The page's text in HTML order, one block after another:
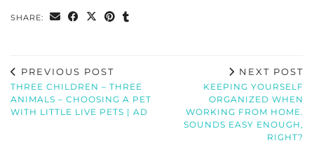
SHARE:
PREVIOUS POST
THREE CHILDREN – THREE
ANIMALS – CHOOSING A PET
WITH LITTLE LIVE PETS | AD
NEXT POST
KEEPING YOURSELF
ORGANIZED WHEN
WORKING FROM HOME.
SOUNDS EASY ENOUGH,
RIGHT?